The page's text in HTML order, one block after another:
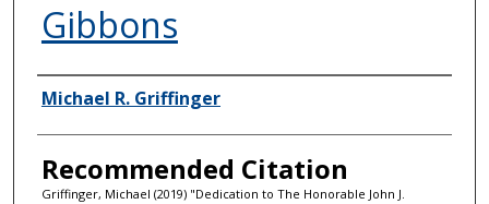
Gibbons
Authors
Michael R. Griffinger
Recommended Citation
Griffinger, Michael (2019) "Dedication to The Honorable John J.